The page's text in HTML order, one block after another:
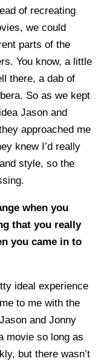
of recreating
we could
parts of the
You know, a little
there, a dab of
So as we kept
Jason and
approached me
knew I’d really
style, so the
when you
that you really
you came in to
ideal experience
to me with the
and Jonny
movie so long as
but there wasn’t